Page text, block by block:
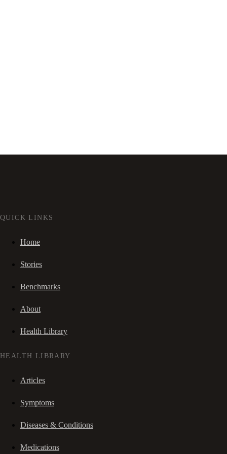
QUICK LINKS
Home
Stories
Benchmarks
About
Health Library
HEALTH LIBRARY
Articles
Symptoms
Diseases & Conditions
Medications